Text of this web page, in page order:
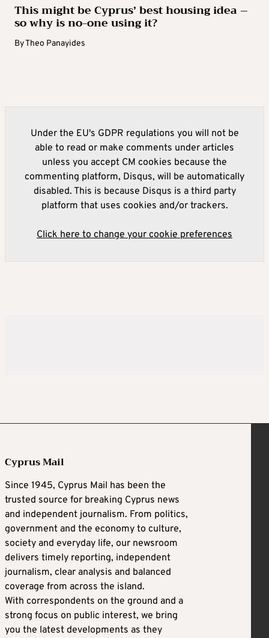
This might be Cyprus’ best housing idea –
so why is no-one using it?
ByTheo Panayides
Under the EU's GDPR regulations you will not be
able to read or make comments under articles
unless you accept CM cookies because the
commenting platform, Disqus, will be automatically
disabled. This is because Disqus is a third party
platform that uses cookies and/or trackers.
Click here to change your cookie preferences
Cyprus Mail
Since 1945, Cyprus Mail has been the
trusted source for breaking Cyprus news
and independent journalism. From politics,
government and the economy to culture,
society and everyday life, our newsroom
delivers timely reporting, independent
journalism, clear analysis and balanced
coverage from across the island.
With correspondents on the ground and a
strong focus on public interest, we bring
you the latest developments as they